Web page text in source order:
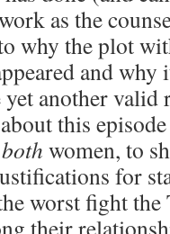
as the
why the plot
and why
another valid
this
both women, to
for
worst fight
their